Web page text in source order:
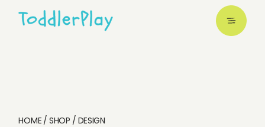
HOME SHOP DESIGN